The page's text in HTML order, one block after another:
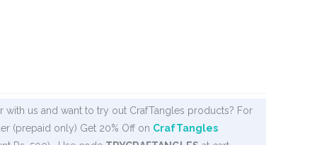
with us and want to try out CrafTangles products? For
(prepaid only) Get 20% Off on CrafTangles